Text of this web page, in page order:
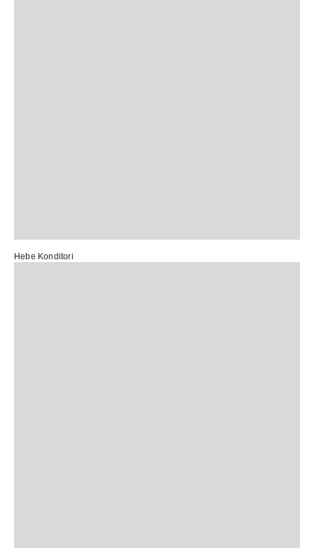
Hebe Konditori